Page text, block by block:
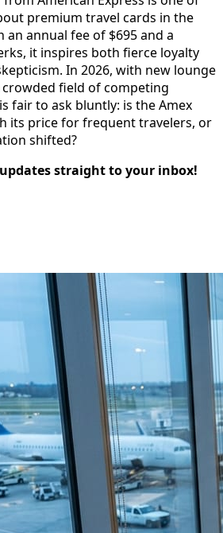
premium travel cards in the
an annual fee of $695 and a
it inspires both fierce loyalty
In 2026, with new lounge
crowded field of competing
fair to ask bluntly: is the Amex
its price for frequent travelers, or
shifted?
straight to your inbox!